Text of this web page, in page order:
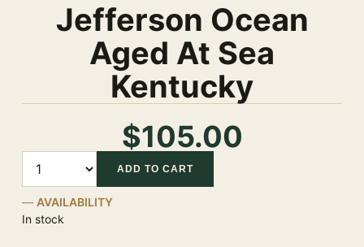
Jefferson Ocean
Aged At Sea
Kentucky
$105.00
ADD TO CART
AVAILABILITY
In stock